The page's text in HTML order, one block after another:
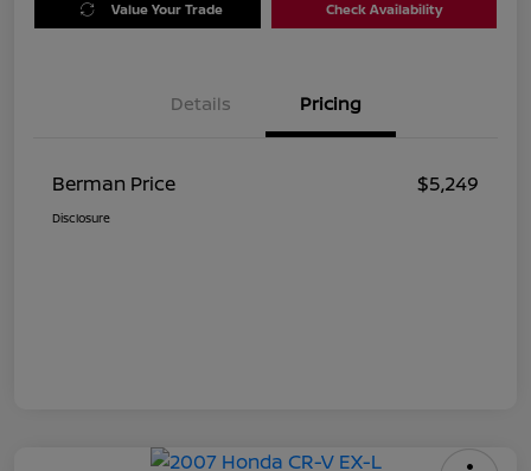
Value Your Trade Check Availability
Details Pricing
Berman Price $5,249
Disclosure